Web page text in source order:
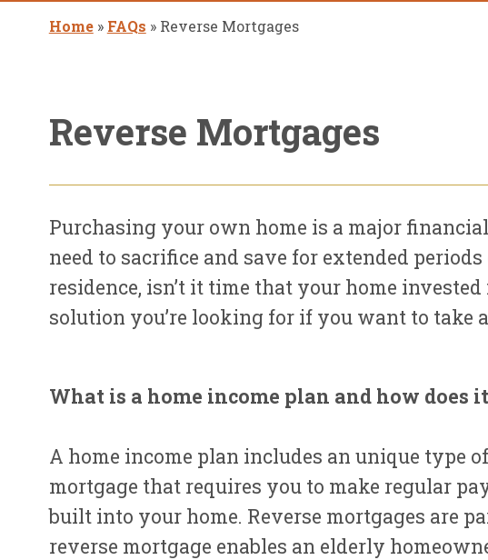
Home» FAQs » Reverse Mortgages
Reverse Mortgages
Purchasing your own home is a major
need to sacrifice and save for extended
residence, isn’t it time that your home
solution you’re looking for if you want to take
What is a home income plan and how does
A home income plan includes an unique type
mortgage that requires you to make regular
built into your home. Reverse mortgages are
reverse mortgage enables an elderly